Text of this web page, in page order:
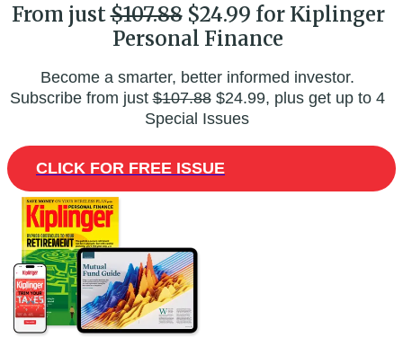
From just$107.88$24.99 for Kiplinger
Personal Finance
Become a smarter, better informed investor.
Subscribe from just$107.88$24.99, plus get up to 4
Special Issues
CLICK FOR FREE ISSUE